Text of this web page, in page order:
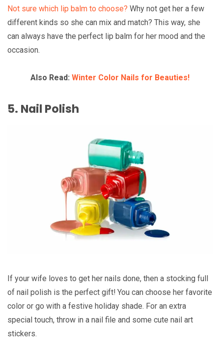
Not sure which lip balm to choose? Why not get her a few
different kinds so she can mix and match? This way, she
can always have the perfect lip balm for her mood and the
occasion.
Also Read: Winter Color Nails for Beauties!
5. Nail Polish
If your wife loves to get her nails done, then a stocking full
of nail polish is the perfect gift! You can choose her favorite
color or go with a festive holiday shade. For an extra
special touch, throw in a nail file and some cute nail art
stickers.